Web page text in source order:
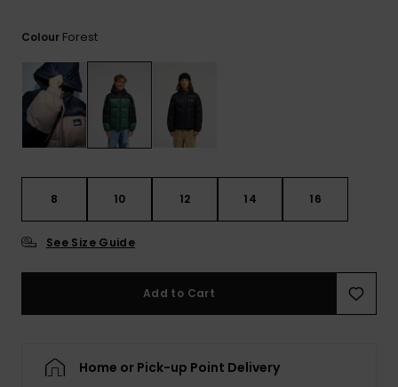
Colour Forest
8 10 12 14 16
See Size Guide
Add to Cart
Home or Pick-up Point Delivery